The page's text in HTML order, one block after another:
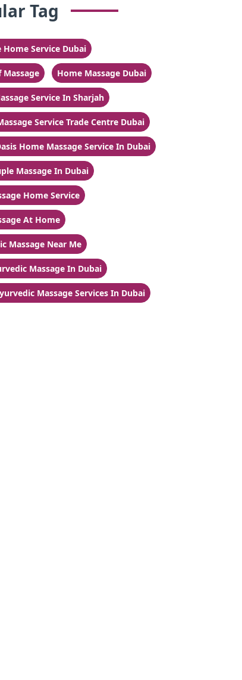
Tag
Home Service Dubai
Massage Home Massage Dubai
Service In Sharjah
Service Trade Centre Dubai
Home Massage Service In Dubai
Massage In Dubai
Home Service
At Home
Massage Near Me
Massage In Dubai
Massage Services In Dubai